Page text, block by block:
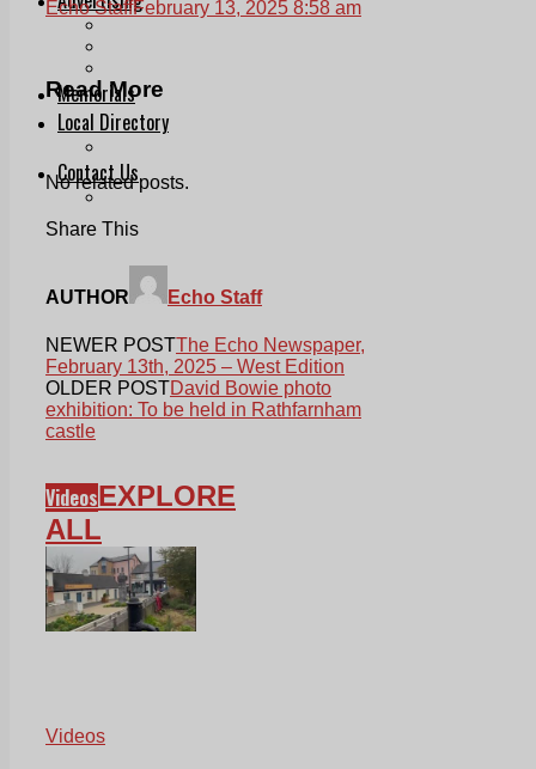
Print & Digital
Memorials
Local Directory
Contact Us
Our Team
Echo StaffFebruary 13, 2025 8:58 am
Read More
No related posts.
Share This
AUTHOR Echo Staff
NEWER POSTThe Echo Newspaper,
February 13th, 2025 – West Edition
OLDER POSTDavid Bowie photo
exhibition: To be held in Rathfarnham
castle
VideosEXPLORE
ALL
Videos